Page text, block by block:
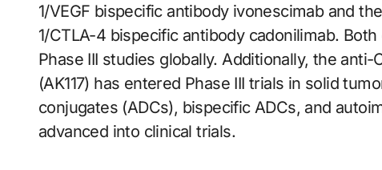
1/VEGF bispecific antibody ivonescimab and
1/CTLA-4 bispecific antibody cadonilimab.
Phase III studies globally. Additionally, the
(AK117) has entered Phase III trials in solid
conjugates (ADCs), bispecific ADCs, and
advanced into clinical trials.